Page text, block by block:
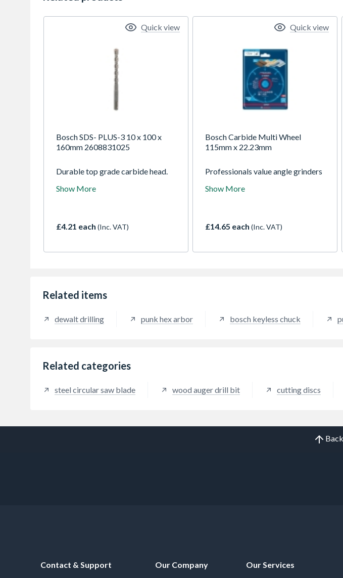
Bosch SDS- PLUS-3 10 x 100 x
160mm 2608831025
Durable top grade carbide head.
concrete with rebar. Strong, break
Show More
£4.21 each (Inc. VAT)
Quick view
Bosch Carbide Multi Wheel
115mm x 22.23mm
Professionals value angle grinders
materials like concrete, stone and
efficiently cutting all kinds of
plastic and modern composites.
Show More
£14.65 each (Inc. VAT)
Quick view
Related items
dewalt drilling punk hex arbor bosch keyless chuck
Related categories
steel circular saw blade wood auger drill bit cutting discs
Contact & Support
Our Company
Our Services